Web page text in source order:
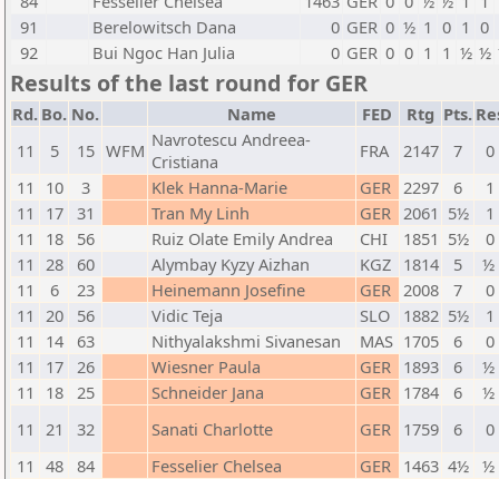
91
Berelowitsch Dana 0 GER 0 ½ 1 0 1 0
92
Bui Ngoc Han Julia 0 GER 0 0 1 1 ½ ½
Results of the last round for GER
Rd. Bo. No. Name FED Rtg Pts.
11
5 15 WFM Navrotescu Andreea-
Cristiana
FRA 2147 7
0
11
10 3 Klek Hanna-Marie GER 2297 6
1
11
17 31 Tran My Linh GER 2061 5½
1
11
18 56 Ruiz Olate Emily Andrea CHI 1851 5½
0
11 28 60 Alymbay Kyzy Aizhan KGZ 1814 5
½
11
6 23 Heinemann Josefine GER 2008 7
0
11 20 56 Vidic Teja SLO 1882 5½
1
11
14 63 Nithyalakshmi Sivanesan MAS 1705 6
0
11
17 26 Wiesner Paula GER 1893 6
½
11
18 25 Schneider Jana GER 1784 6
½
11 21 32 Sanati Charlotte GER 1759 6
0
11 48 84 Fesselier Chelsea GER 1463 4½ ½